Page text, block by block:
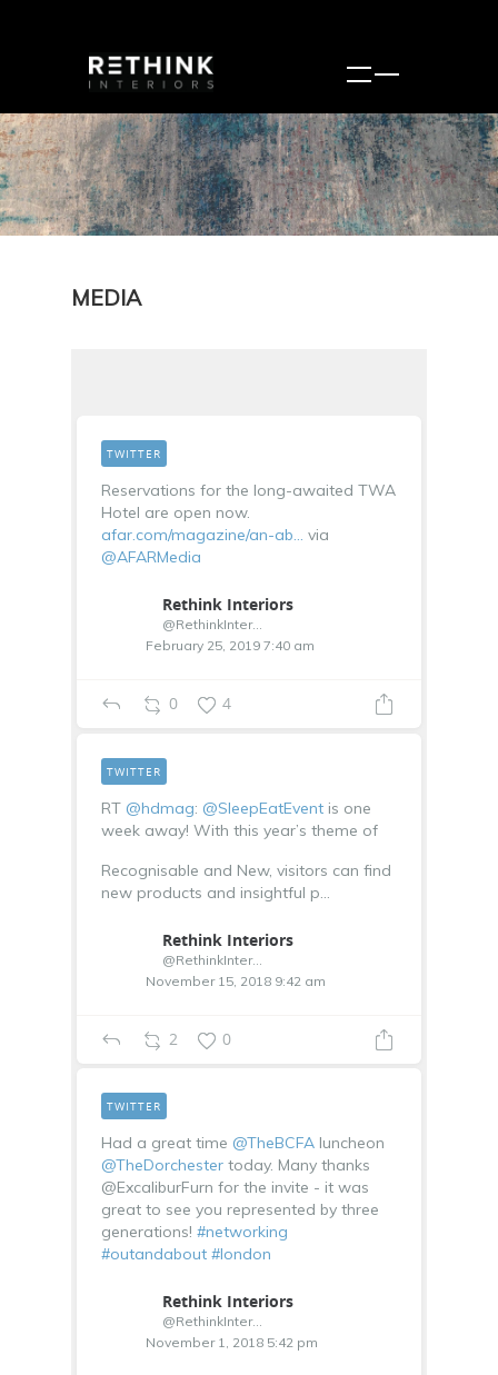
MEDIA
Reservations for the long-awaited TWA
Hotel are open now.
afar.com/magazine/an-ab… via
@AFARMedia
Rethink Interiors
@RethinkInterior
February 25, 2019 7:40 am
TWITTER
0 4
RT @hdmag: @SleepEatEventis one
week away! With this year’s theme of
Recognisable and New, visitors can find
new products and insightful p…
Rethink Interiors
@RethinkInterior
November 15, 2018 9:42 am
TWITTER
2 0
Had a great time @TheBCFAluncheon
@TheDorchestertoday. Many thanks
@ExcaliburFurn for the invite - it was
great to see you represented by three
generations! #networking
#outandabout #london
Rethink Interiors
@RethinkInterior
November 1, 2018 5:42 pm
TWITTER